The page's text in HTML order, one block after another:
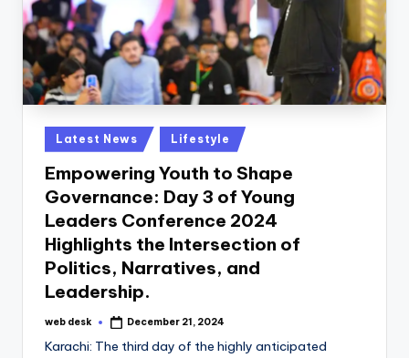
Posted
in
Latest News Lifestyle
Empowering Youth to Shape
Governance: Day 3 of Young
Leaders Conference 2024
Highlights the Intersection of
Politics, Narratives, and
Leadership.
Posted
web desk December 21, 2024
Karachi: The third day of the highly anticipated